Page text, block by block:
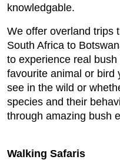
knowledgable.
We offer overland trips
South Africa to
to experience real
favourite animal or bird
see in the wild or
species and their
through amazing bush
Walking Safaris